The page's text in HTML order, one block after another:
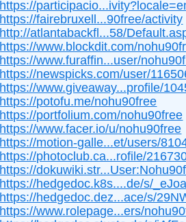
https://
https://fairebruxell...90free/activity
http://atlantabackfl...58/
https://www.blockdit.com/
https://www.furaffin...user/
https://newspicks.com/user/
https://www.giveaway...profile/
https://potofu.me/nohu90free
https://portfolium.com/nohu90free
https://www.facer.io/u/nohu90free
https://motion-galle...et/users/
https://photoclub.ca...rofile/
https://
https://hedgedoc.k8s....de/s/
https://hedgedoc.dez...ace/s/
https://www.rolepage...ers/